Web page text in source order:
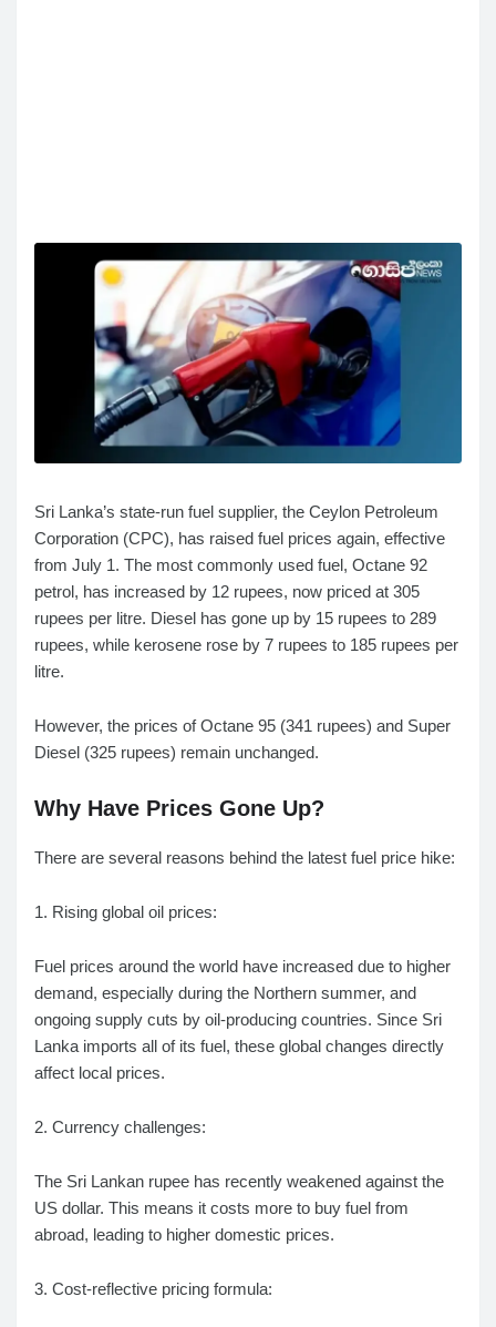
Sri Lanka’s state-run fuel supplier, the Ceylon Petroleum
Corporation (CPC), has raised fuel prices again, effective
from July 1. The most commonly used fuel, Octane 92
petrol, has increased by 12 rupees, now priced at 305
rupees per litre. Diesel has gone up by 15 rupees to 289
rupees, while kerosene rose by 7 rupees to 185 rupees per
litre.
However, the prices of Octane 95 (341 rupees) and Super
Diesel (325 rupees) remain unchanged.
Why Have Prices Gone Up?
There are several reasons behind the latest fuel price hike:
1. Rising global oil prices:
Fuel prices around the world have increased due to higher
demand, especially during the Northern summer, and
ongoing supply cuts by oil-producing countries. Since Sri
Lanka imports all of its fuel, these global changes directly
affect local prices.
2. Currency challenges:
The Sri Lankan rupee has recently weakened against the
US dollar. This means it costs more to buy fuel from
abroad, leading to higher domestic prices.
3. Cost-reflective pricing formula: